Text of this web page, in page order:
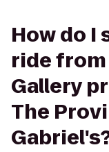
How do I
ride
Gallery
The